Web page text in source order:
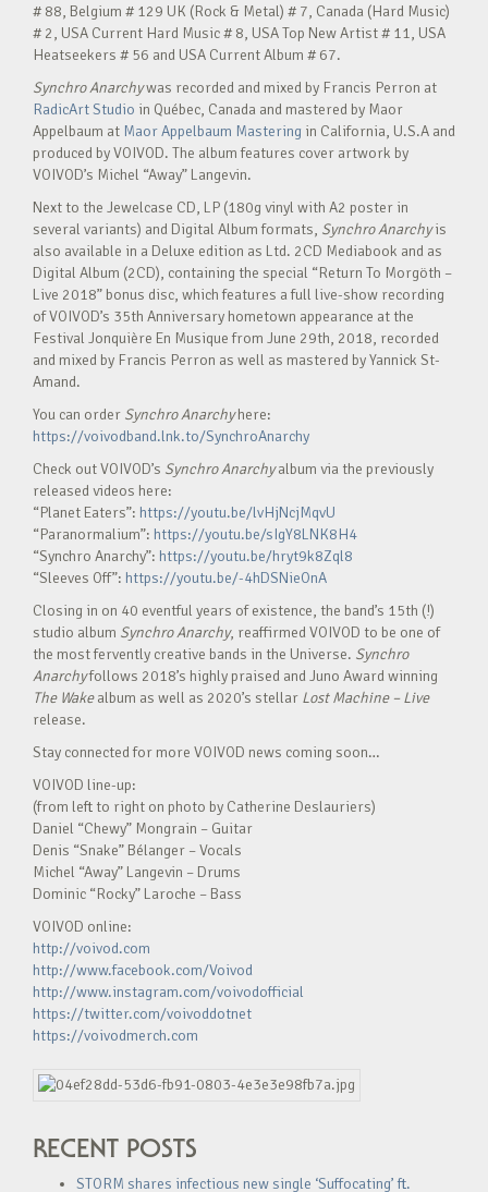
# 88, Belgium # 129 UK (Rock & Metal) # 7, Canada (Hard Music)
# 2, USA Current Hard Music # 8, USA Top New Artist # 11, USA
Heatseekers # 56 and USA Current Album # 67.
Synchro Anarchywas recorded and mixed by Francis Perron at
RadicArt Studio in Québec, Canada and mastered by Maor
Appelbaum at Maor Appelbaum Mastering in California, U.S.A and
produced by VOIVOD. The album features cover artwork by
VOIVOD’s Michel “Away” Langevin.
Next to the Jewelcase CD, LP (180g vinyl with A2 poster in
several variants) and Digital Album formats, Synchro Anarchyis
also available in a Deluxe edition as Ltd. 2CD Mediabook and as
Digital Album (2CD), containing the special “Return To Morgöth –
Live 2018” bonus disc, which features a full live-show recording
of VOIVOD’s 35th Anniversary hometown appearance at the
Festival Jonquière En Musique from June 29th, 2018, recorded
and mixed by Francis Perron as well as mastered by Yannick St-
Amand.
You can order Synchro Anarchyhere:
https://voivodband.lnk.to/SynchroAnarchy
Check out VOIVOD’s Synchro Anarchyalbum via the previously
released videos here:
“Planet Eaters”: https://youtu.be/lvHjNcjMqvU
“Paranormalium”: https://youtu.be/sIgY8LNK8H4
“Synchro Anarchy”: https://youtu.be/hryt9k8Zql8
“Sleeves Off”: https://youtu.be/-4hDSNieOnA
Closing in on 40 eventful years of existence, the band’s 15th (!)
studio album Synchro Anarchy, reaffirmed VOIVOD to be one of
the most fervently creative bands in the Universe. Synchro
Anarchyfollows 2018’s highly praised and Juno Award winning
The Wakealbum as well as 2020’s stellar Lost Machine – Live
release.
Stay connected for more VOIVOD news coming soon…
VOIVOD line-up:
(from left to right on photo by Catherine Deslauriers)
Daniel “Chewy” Mongrain – Guitar
Denis “Snake” Bélanger – Vocals
Michel “Away” Langevin – Drums
Dominic “Rocky” Laroche – Bass
VOIVOD online:
http://voivod.com
http://www.facebook.com/Voivod
http://www.instagram.com/voivodofficial
https://twitter.com/voivoddotnet
https://voivodmerch.com
RECENT POSTS
STORM shares infectious new single ‘Suffocating’ ft.